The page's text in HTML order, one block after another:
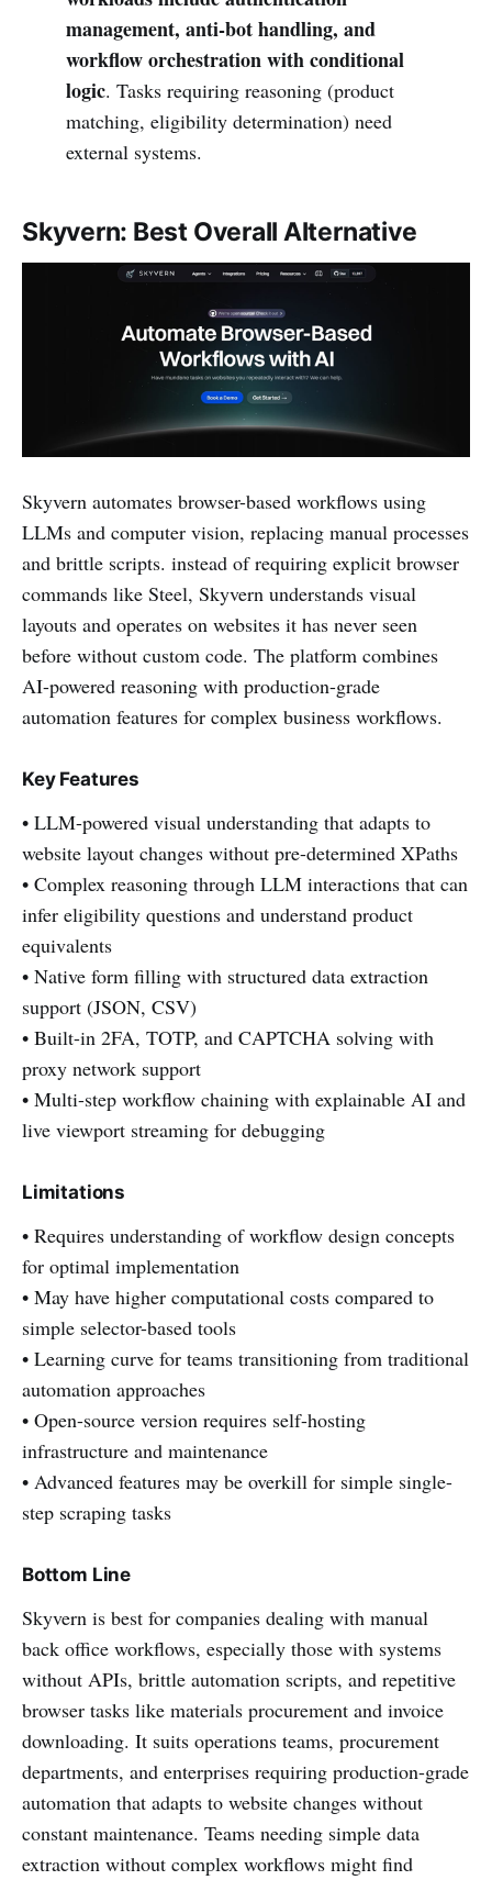
management, anti-bot handling, and
workflow orchestration with conditional
logic. Tasks requiring reasoning (product
matching, eligibility determination) need
external systems.
Skyvern: Best Overall Alternative
Skyvern automates browser-based workflows using
LLMs and computer vision, replacing manual processes
and brittle scripts. instead of requiring explicit browser
commands like Steel, Skyvern understands visual
layouts and operates on websites it has never seen
before without custom code. The platform combines
AI-powered reasoning with production-grade
automation features for complex business workflows.
Key Features
• LLM-powered visual understanding that adapts to
website layout changes without pre-determined XPaths
• Complex reasoning through LLM interactions that can
infer eligibility questions and understand product
equivalents
• Native form filling with structured data extraction
support (JSON, CSV)
• Built-in 2FA, TOTP, and CAPTCHA solving with
proxy network support
• Multi-step workflow chaining with explainable AI and
live viewport streaming for debugging
Limitations
• Requires understanding of workflow design concepts
for optimal implementation
• May have higher computational costs compared to
simple selector-based tools
• Learning curve for teams transitioning from traditional
automation approaches
• Open-source version requires self-hosting
infrastructure and maintenance
• Advanced features may be overkill for simple single-
step scraping tasks
Bottom Line
Skyvern is best for companies dealing with manual
back office workflows, especially those with systems
without APIs, brittle automation scripts, and repetitive
browser tasks like materials procurement and invoice
downloading. It suits operations teams, procurement
departments, and enterprises requiring production-grade
automation that adapts to website changes without
constant maintenance. Teams needing simple data
extraction without complex workflows might find